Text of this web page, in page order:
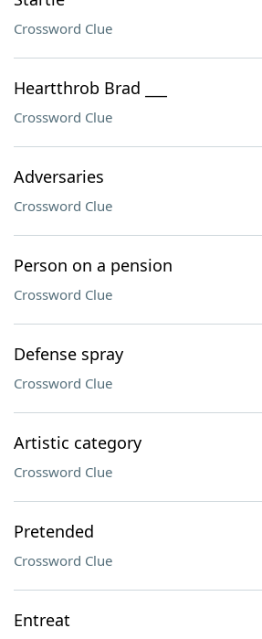
Crossword Clue
Heartthrob Brad ___
Crossword Clue
Adversaries
Crossword Clue
Person on a pension
Crossword Clue
Defense spray
Crossword Clue
Artistic category
Crossword Clue
Pretended
Crossword Clue
Entreat